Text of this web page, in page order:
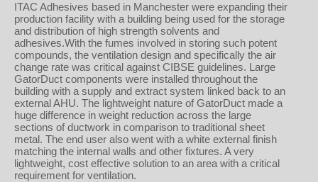
ITAC Adhesives based in Manchester were expanding their
production facility with a building being used for the storage
and distribution of high strength solvents and
adhesives.With the fumes involved in storing such potent
compounds, the ventilation design and specifically the air
change rate was critical against CIBSE guidelines. Large
GatorDuct components were installed throughout the
building with a supply and extract system linked back to an
external AHU. The lightweight nature of GatorDuct made a
huge difference in weight reduction across the large
sections of ductwork in comparison to traditional sheet
metal. The end user also went with a white external finish
matching the internal walls and other fixtures. A very
lightweight, cost effective solution to an area with a critical
requirement for ventilation.